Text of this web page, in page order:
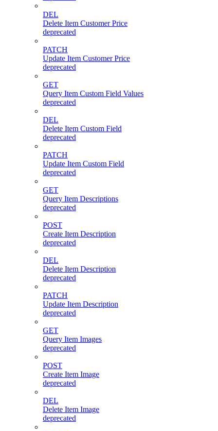
DEL
Delete Item Customer Price
deprecated
PATCH
Update Item Customer Price
deprecated
GET
Query Item Custom Field Values
deprecated
DEL
Delete Item Custom Field
deprecated
PATCH
Update Item Custom Field
deprecated
GET
Query Item Descriptions
deprecated
POST
Create Item Description
deprecated
DEL
Delete Item Description
deprecated
PATCH
Update Item Description
deprecated
GET
Query Item Images
deprecated
POST
Create Item Image
deprecated
DEL
Delete Item Image
deprecated